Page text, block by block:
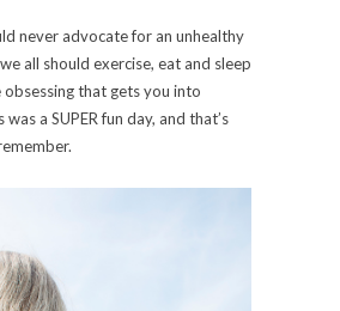
never advocate for an unhealthy
all should exercise, eat and sleep
obsessing that gets you into
a SUPER fun day, and that’s